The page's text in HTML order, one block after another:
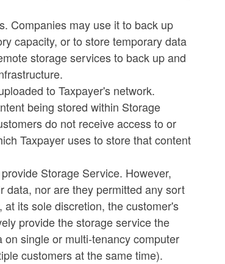
Companies may use it to back up
capacity, or to store temporary data
storage services to back up and
to Taxpayer's network.
being stored within Storage
do not receive access to or
Taxpayer uses to store that content
Storage Service. However,
data, nor are they permitted any sort
its sole discretion, the customer's
provide the storage service the
single or multi-tenancy computer
customers at the same time).